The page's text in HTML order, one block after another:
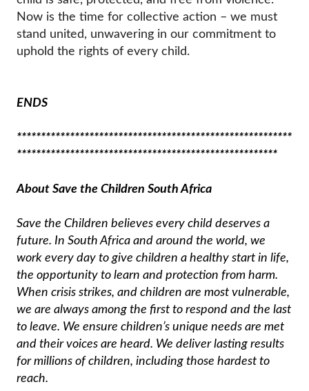
Now is the time for collective action – we must
stand united, unwavering in our commitment to
uphold the rights of every child.
ENDS
*********************************************************
******************************************************
About Save the Children South Africa
Save the Children believes every child deserves a
future. In South Africa and around the world, we
work every day to give children a healthy start in life,
the opportunity to learn and protection from harm.
When crisis strikes, and children are most vulnerable,
we are always among the first to respond and the last
to leave. We ensure children’s unique needs are met
and their voices are heard. We deliver lasting results
for millions of children, including those hardest to
reach.